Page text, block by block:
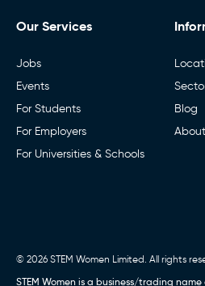
Our Services
Jobs
Events
For Students
For Employers
For Universities & Schools
Blog
About
© 2026 STEM Women Limited. All rights
STEM Women is a business/trading name